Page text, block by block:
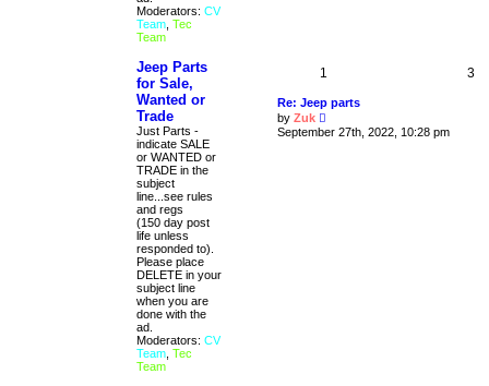
Moderators: CV
Team Tec
Team
Jeep Parts
for Sale,
Wanted or
Trade
Just Parts -
indicate SALE
or WANTED or
TRADE in the
subject
line...see rules
and regs
(150 day post
life unless
responded to).
Please place
DELETE in your
subject line
when you are
done with the
ad.
Moderators: CV
Team Tec
Team
1 3
Re: Jeep parts
by Zuk
i
e
September 27th, 2022, 10:28 pm